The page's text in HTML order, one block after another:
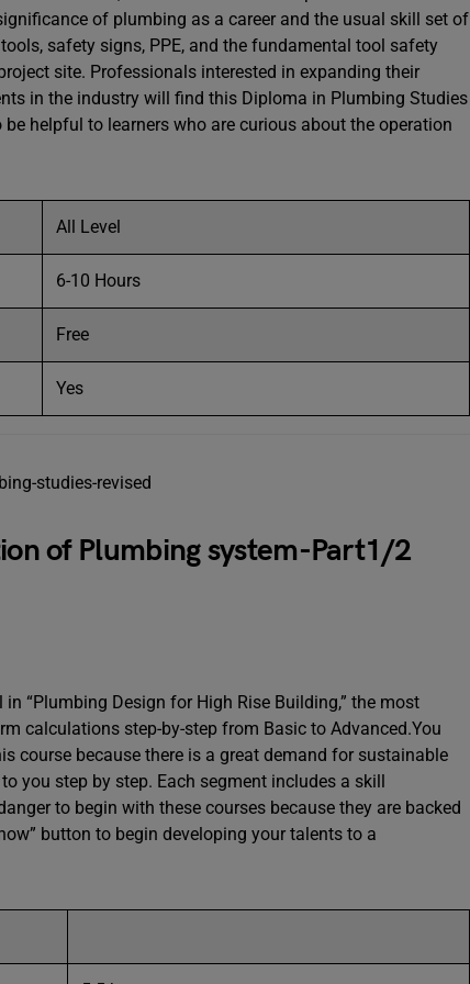
of plumbing as a career and the usual skill set of
safety signs, PPE, and the fundamental tool safety
site. Professionals interested in expanding their
in the industry will find this Diploma in Plumbing Studies
helpful to learners who are curious about the operation
All Level
6-10 Hours
Free
Yes
studies-revised
of Plumbing system-Part1/2
“Plumbing Design for High Rise Building,” the most
calculations step-by-step from Basic to Advanced.You
course because there is a great demand for sustainable
you step by step. Each segment includes a skill
to begin with these courses because they are backed
button to begin developing your talents to a